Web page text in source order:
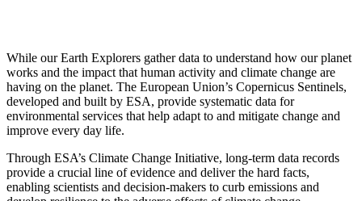
While our Earth Explorers gather data to understand how our planet
works and the impact that human activity and climate change are
having on the planet. The European Union’s Copernicus Sentinels,
developed and built by ESA, provide systematic data for
environmental services that help adapt to and mitigate change and
improve every day life.
Through ESA’s Climate Change Initiative, long-term data records
provide a crucial line of evidence and deliver the hard facts,
enabling scientists and decision-makers to curb emissions and